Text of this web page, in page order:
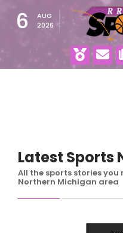
6
AUG
2026
Latest Sports
All the sports stories
Northern Michigan area